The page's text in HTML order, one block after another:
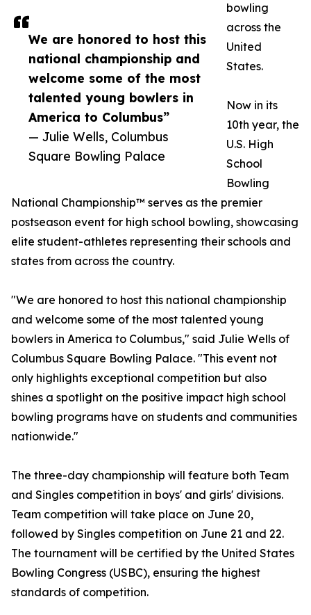
We are honored to host this
national championship and
welcome some of the most
talented young bowlers in
America to Columbus”
— Julie Wells, Columbus
Square Bowling Palace
bowling
across the
United
States.
Now in its
10th year, the
U.S. High
School
Bowling
National Championship™ serves as the premier
postseason event for high school bowling, showcasing
elite student-athletes representing their schools and
states from across the country.
"We are honored to host this national championship
and welcome some of the most talented young
bowlers in America to Columbus," said Julie Wells of
Columbus Square Bowling Palace. "This event not
only highlights exceptional competition but also
shines a spotlight on the positive impact high school
bowling programs have on students and communities
nationwide."
The three-day championship will feature both Team
and Singles competition in boys' and girls' divisions.
Team competition will take place on June 20,
followed by Singles competition on June 21 and 22.
The tournament will be certified by the United States
Bowling Congress (USBC), ensuring the highest
standards of competition.